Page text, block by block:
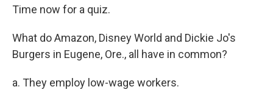
Time now for a quiz.
What do Amazon, Disney World and Dickie Jo's
Burgers in Eugene, Ore., all have in common?
a. They employ low-wage workers.